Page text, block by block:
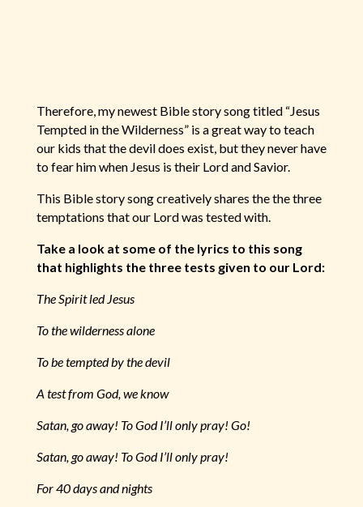
Therefore, my newest Bible story song titled “Jesus
Tempted in the Wilderness” is a great way to teach
our kids that the devil does exist, but they never have
to fear him when Jesus is their Lord and Savior.
This Bible story song creatively shares the the three
temptations that our Lord was tested with.
Take a look at some of the lyrics to this song
that highlights the three tests given to our Lord:
The Spirit led Jesus
To the wilderness alone
To be tempted by the devil
A test from God, we know
Satan, go away! To God I’ll only pray! Go!
Satan, go away! To God I’ll only pray!
For 40 days and nights